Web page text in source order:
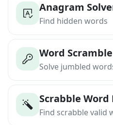
Anagram
Find hidden words
Word Scramble
Solve jumbled
Scrabble Word
Find scrabble valid